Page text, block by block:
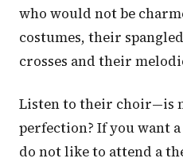
who would not be
costumes, their
crosses and their
Listen to their choir—is
perfection? If you want
do not like to attend a